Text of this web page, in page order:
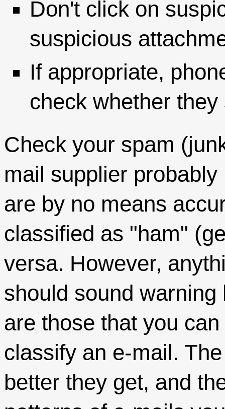
Don't click on
suspicious
If appropriate,
check whether they
Check your spam
mail supplier
are by no means
classified as "ham"
versa. However,
should sound
are those that you
classify an e-mail.
better they get, and